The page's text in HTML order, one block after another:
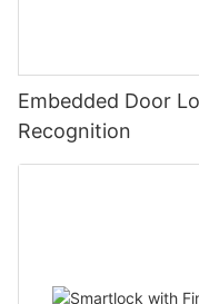
Embedded Door
Recognition